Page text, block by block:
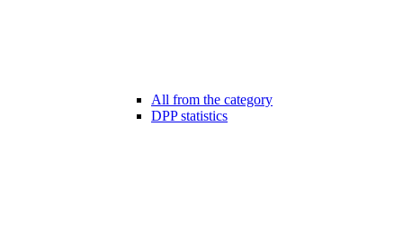
All from the category
DPP statistics